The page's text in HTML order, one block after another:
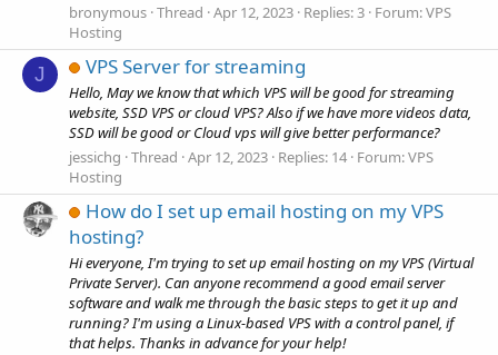
bronymous Thread Apr 12, 2023 Replies: 3 Forum:VPS
Hosting
J VPS Server for streaming
Hello, May we know that which VPS will be good for streaming
website, SSD VPS or cloud VPS? Also if we have more videos data,
SSD will be good or Cloud vps will give better performance?
jessichg Thread Apr 12, 2023 Replies: 14 Forum:VPS
Hosting
How do I set up email hosting on my VPS
hosting?
Hi everyone, I'm trying to set up email hosting on my VPS (Virtual
Private Server). Can anyone recommend a good email server
software and walk me through the basic steps to get it up and
running? I'm using a Linux-based VPS with a control panel, if
that helps. Thanks in advance for your help!